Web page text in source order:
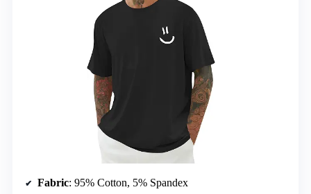
Fabric: 95% Cotton, 5% Spandex